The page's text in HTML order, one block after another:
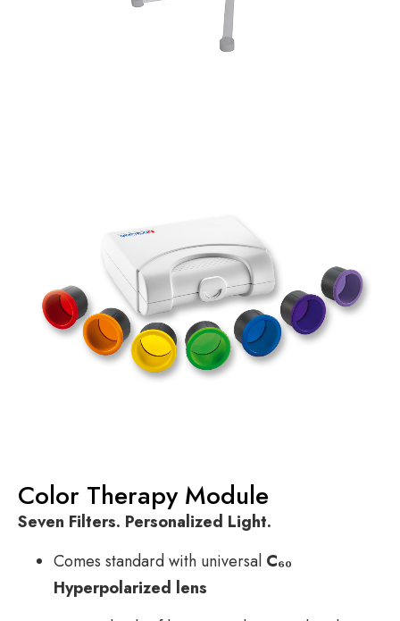
Color Therapy Module
Seven Filters. Personalized Light.
Comes standard with universal C₆₀
Hyperpolarized lens